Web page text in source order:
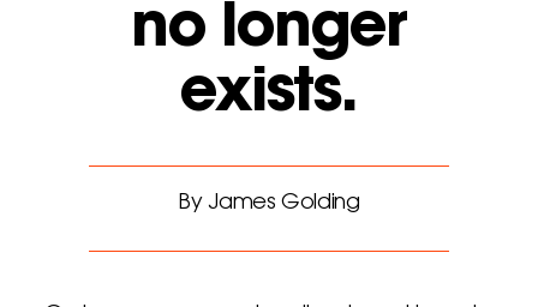
no longer
exists.
By James Golding